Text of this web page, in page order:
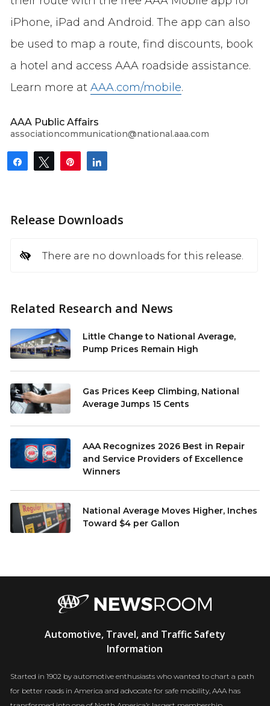
iPhone, iPad and Android. The app can also
be used to map a route, find discounts, book
a hotel and access AAA roadside assistance.
Learn more at AAA.com/mobile.
AAA Public Affairs
associationcommunication@national.aaa.com
Share Tweet Pin
Release Downloads
There are no downloads for this release.
Related Research and News
Little Change to National Average,
Pump Prices Remain High
Gas Prices Keep Climbing, National
Average Jumps 15 Cents
AAA Recognizes 2026 Best in Repair
and Service Providers of Excellence
Winners
National Average Moves Higher, Inches
Toward $4 per Gallon
Automotive, Travel, and Traffic Safety
Information
Started in 1902 by automotive enthusiasts who wanted to chart a path
for better roads in America and advocate for safe mobility, AAA has